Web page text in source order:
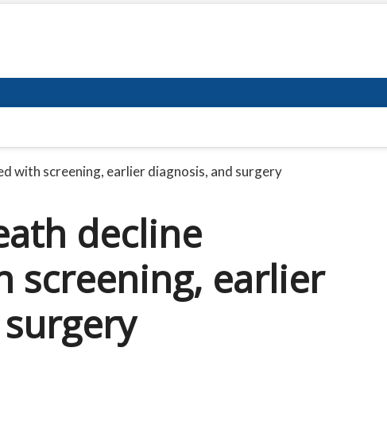
with screening, earlier diagnosis, and surgery
decline
screening, earlier